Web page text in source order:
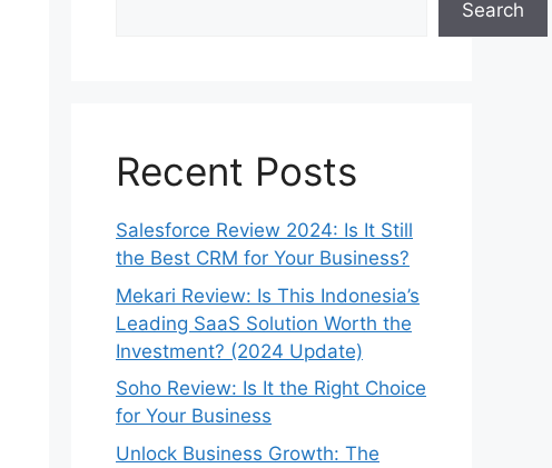
Search
Recent Posts
Salesforce Review 2024: Is It Still
the Best CRM for Your Business?
Mekari Review: Is This Indonesia’s
Leading SaaS Solution Worth the
Investment? (2024 Update)
Soho Review: Is It the Right Choice
for Your Business
Unlock Business Growth: The